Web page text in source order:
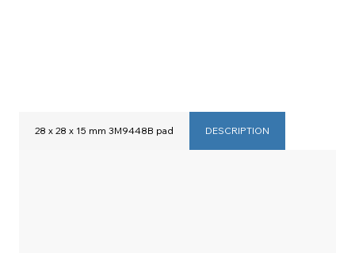
28 x 28 x 15 mm 3M9448B pad DESCRIPTION